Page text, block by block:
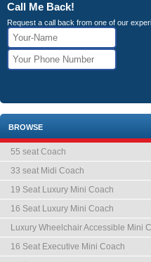
Call Me Back!
Request a call back from one of our
BROWSE
55 seat Coach
33 seat Midi Coach
19 Seat Luxury Mini Coach
16 Seat Luxury Mini Coach
Luxury Wheelchair Accessible Mini
16 Seat Executive Mini Coach